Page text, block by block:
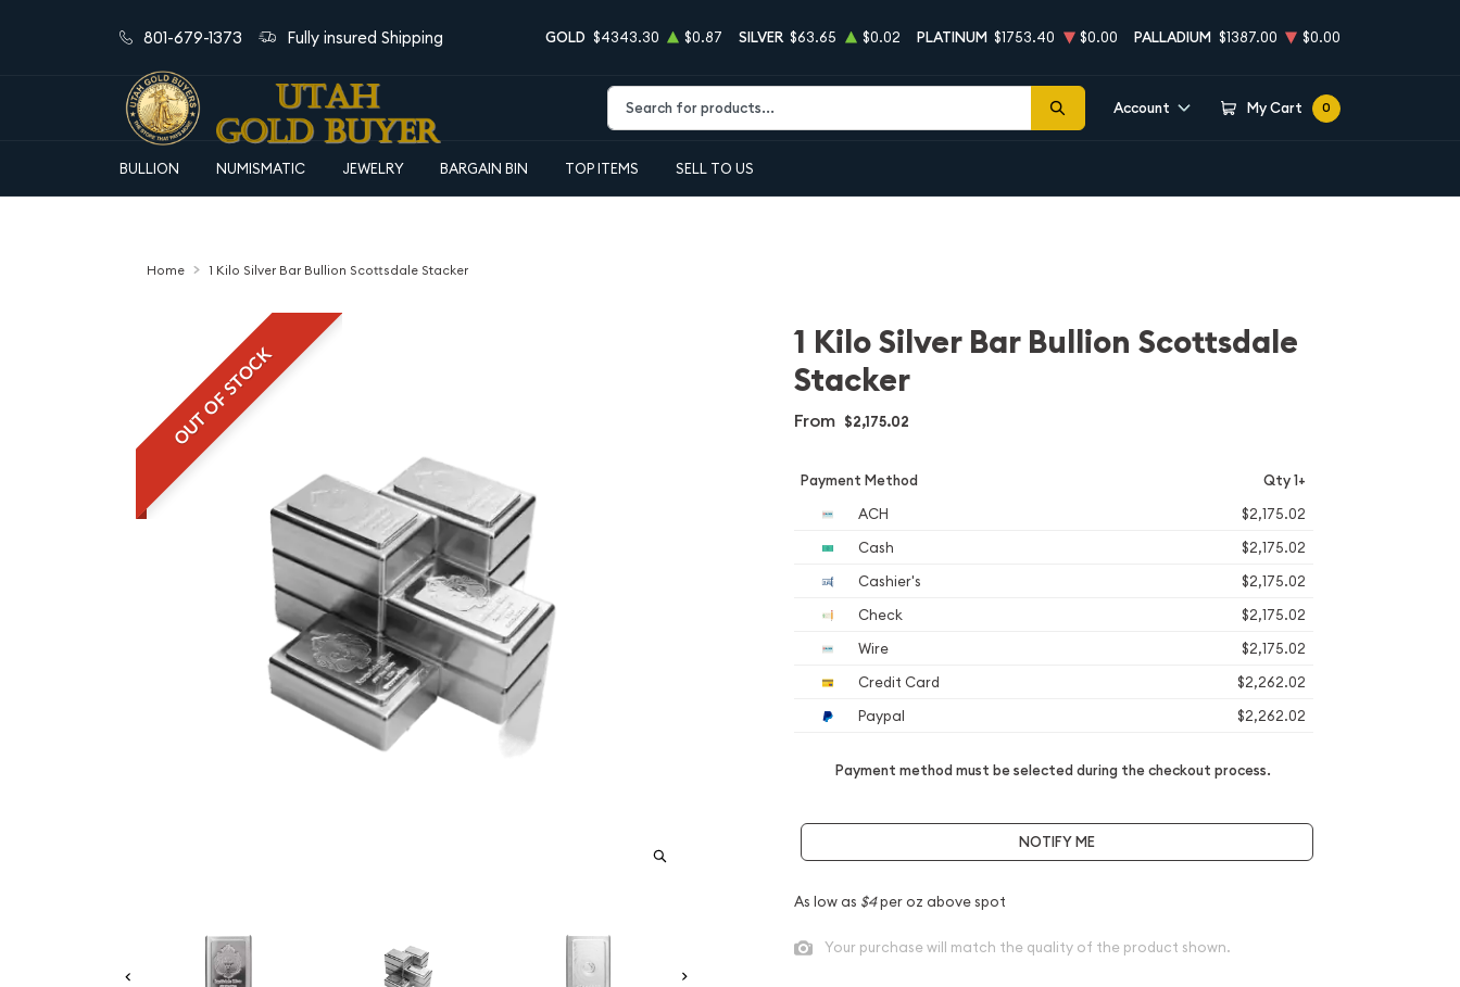
801-679-1373 Fully insured Shipping GOLD $4343.30 $0.87 SILVER $63.65 $0.02 PLATINUM $1753.40 $0.00 PALLADIUM $1387.00 $0.00
Account My Cart 0
BULLION NUMISMATIC JEWELRY BARGAIN BIN TOP ITEMS SELL TO US
Home 1 Kilo Silver Bar Bullion Scottsdale Stacker
OUT OF STOCK
1 Kilo Silver Bar Bullion Scottsdale
Stacker
From $2,175.02
Payment Method Qty 1+
ACH
$2,175.02
Cash
$2,175.02
Cashier's
$2,175.02
Check
$2,175.02
Wire
$2,175.02
Credit Card
$2,262.02
Paypal
$2,262.02
Payment method must be selected during the checkout process.
NOTIFY ME
As low as $4per oz above spot
Your purchase will match the quality of the product shown.